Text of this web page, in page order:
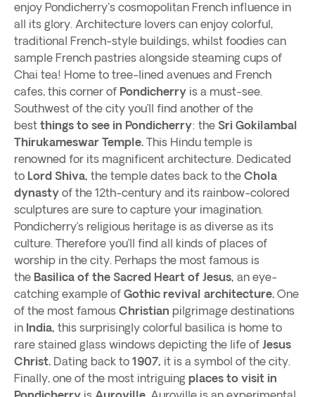
enjoy Pondicherry's cosmopolitan French influence in
all its glory. Architecture lovers can enjoy colorful,
traditional French-style buildings, whilst foodies can
sample French pastries alongside steaming cups of
Chai tea! Home to tree-lined avenues and French
cafes, this corner of Pondicherry is a must-see.
Southwest of the city you’ll find another of the
best things to see in Pondicherry: the Sri Gokilambal
Thirukameswar Temple. This Hindu temple is
renowned for its magnificent architecture. Dedicated
to Lord Shiva, the temple dates back to the Chola
dynasty of the 12th-century and its rainbow-colored
sculptures are sure to capture your imagination.
Pondicherry’s religious heritage is as diverse as its
culture. Therefore you’ll find all kinds of places of
worship in the city. Perhaps the most famous is
the Basilica of the Sacred Heart of Jesus, an eye-
catching example of Gothic revival architecture. One
of the most famous Christian pilgrimage destinations
in India, this surprisingly colorful basilica is home to
rare stained glass windows depicting the life of Jesus
Christ. Dating back to 1907, it is a symbol of the city.
Finally, one of the most intriguing places to visit in